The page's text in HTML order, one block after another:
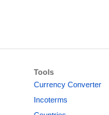
Tools
Currency Converter
Incoterms